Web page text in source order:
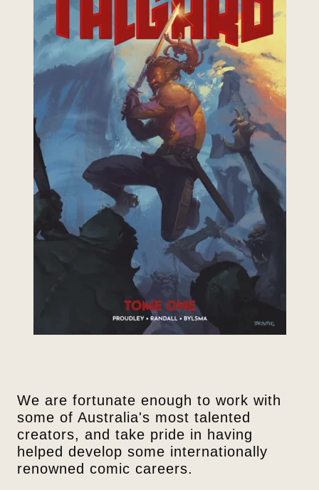
We are fortunate enough to work with
some of Australia's most talented
creators, and take pride in having
helped develop some internationally
renowned comic careers.